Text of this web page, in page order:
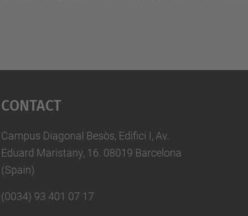
Contact
Campus Diagonal Besòs, Edifici I, Av.
Eduard Maristany, 16. 08019 Barcelona
(Spain)
(0034) 93 401 07 17